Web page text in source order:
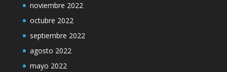
noviembre 2022
octubre 2022
septiembre 2022
agosto 2022
mayo 2022